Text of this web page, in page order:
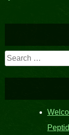
navigation
Search
for: